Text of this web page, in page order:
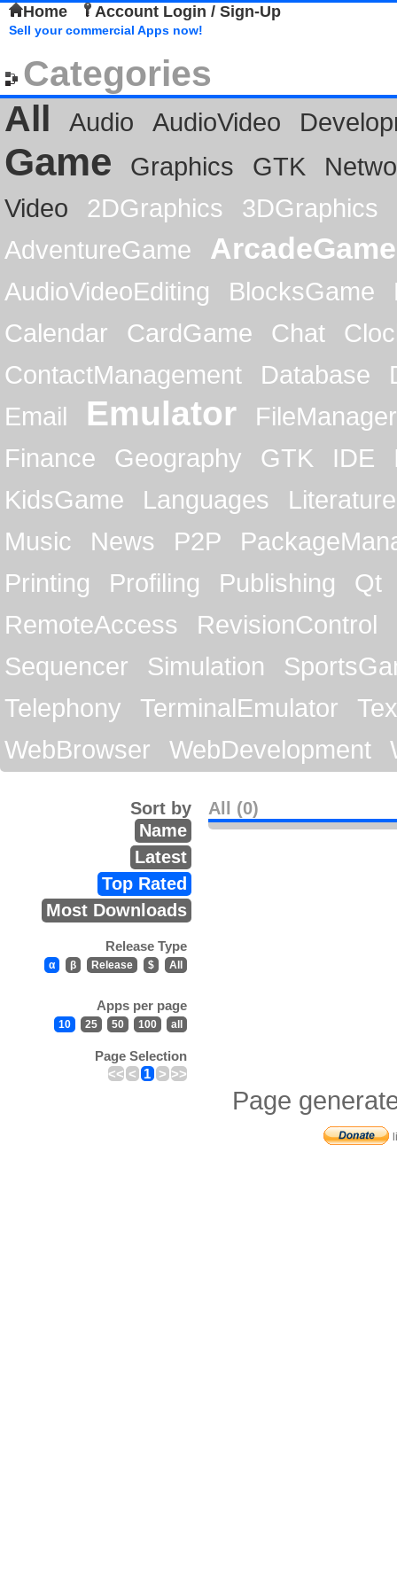
Home Account Login / Sign-Up
Sell your commercial Apps now!
Categories
All
Audio AudioVideo
Game Graphics GTK
Video
2DGraphics
3DGraphics
AdventureGame
ArcadeGame
AudioVideoEditing BlocksGame
Calendar
CardGame Chat
ContactManagement
Database
Email
Emulator
FileManager
Finance
Geography GTK IDE
KidsGame
Languages
Literature
Music
News P2P
Printing
Profiling Publishing
Qt
RemoteAccess
RevisionControl
Sequencer
Simulation
Telephony
TerminalEmulator
WebBrowser
WebDevelopment
All (0)
Sort by
Name
Latest
Top Rated
Most Downloads
Release Type
α β Release $ All
Apps per page
10 25 50 100 all
Page Selection
<< < 1 > >>
Page